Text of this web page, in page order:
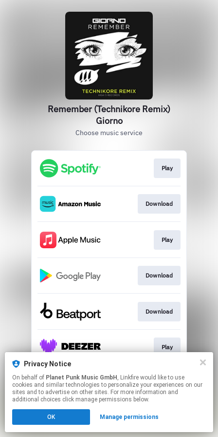
Remember (Technikore Remix)
Giorno
Choose music service
Play
Download
Play
Download
Download
Play
This page may contain affiliate links.
By using this service, you agree to the use of cookies.
Click hereto manage your permissions.
Privacy Notice
On behalf of Planet Punk Music GmbH , Linkfire would like to use
cookies and similar technologies to personalize your experiences on our
sites and to advertise on other sites. For more information and
additional choices click manage permissions below.
OK Manage permissions